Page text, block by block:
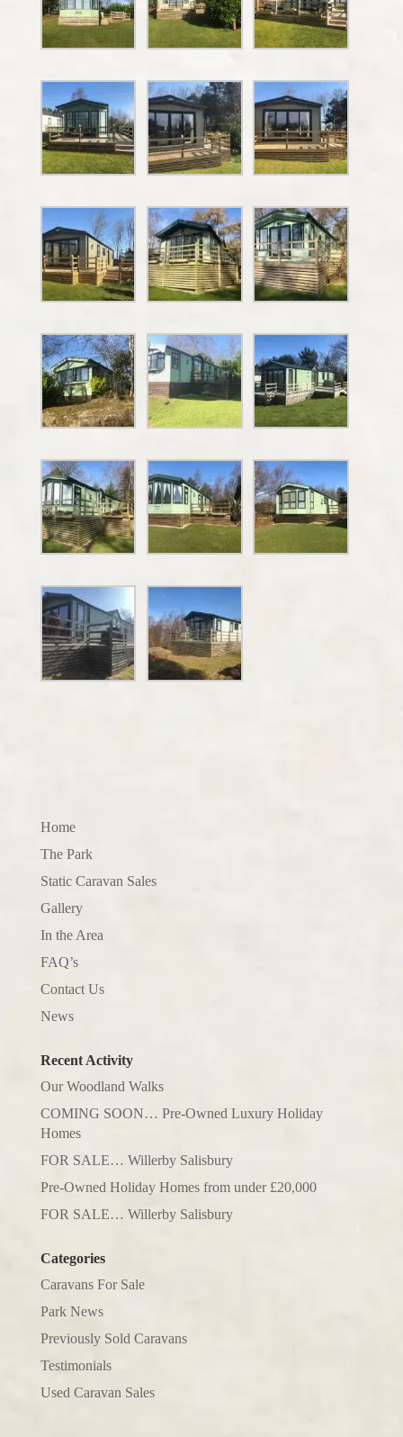
Home
The Park
Static Caravan Sales
Gallery
In the Area
FAQ’s
Contact Us
News
Recent Activity
Our Woodland Walks
COMING SOON… Pre-Owned Luxury Holiday
Homes
FOR SALE… Willerby Salisbury
Pre-Owned Holiday Homes from under £20,000
FOR SALE… Willerby Salisbury
Categories
Caravans For Sale
Park News
Previously Sold Caravans
Testimonials
Used Caravan Sales